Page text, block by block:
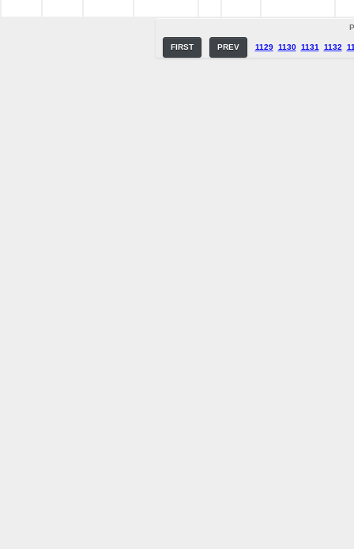
FIRST PREV 1129 1130 1131 1132